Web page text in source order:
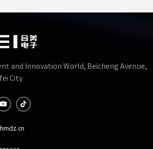
and Innovation World, Beicheng Avenue,
City